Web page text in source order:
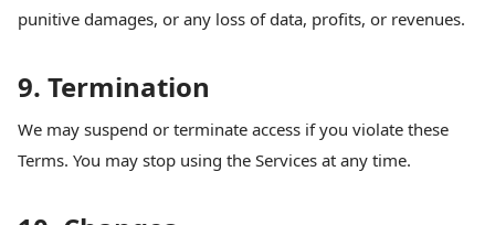
punitive damages, or any loss of data, profits, or revenues.
9. Termination
We may suspend or terminate access if you violate these
Terms. You may stop using the Services at any time.